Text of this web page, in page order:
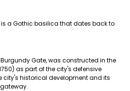
a Gothic basilica that dates back to
Burgundy Gate, was constructed in the
as part of the city's defensive
city's historical development and its